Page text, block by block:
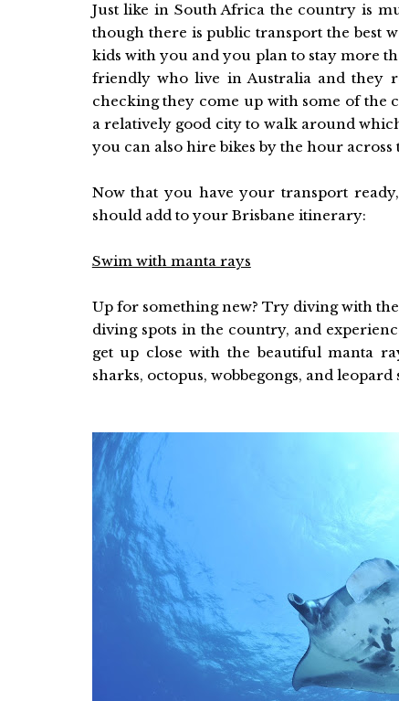
Just like in South Africa the country is
though there is public transport the best
kids with you and you plan to stay more
friendly who live in Australia and they
checking they come up with some of the
a relatively good city to walk around
you can also hire bikes by the hour across
Now that you have your transport
should add to your Brisbane itinerary:
Swim with manta rays
Up for something new? Try diving with
diving spots in the country, and
get up close with the beautiful manta
sharks, octopus, wobbegongs, and